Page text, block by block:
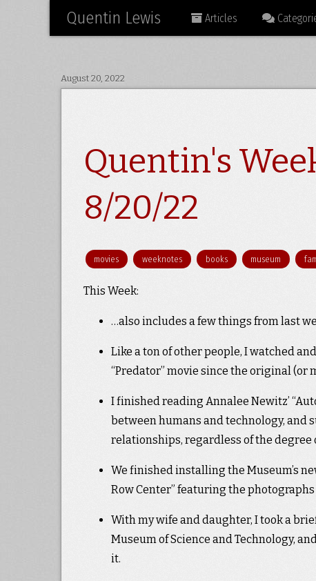
Quentin Lewis Articles
August 20, 2022
Quentin's
8/20/22
movies weeknotes books museum
This Week:
…also includes a few things from last
Like a ton of other people, I watched
“Predator” movie since the original (or
I finished reading Annalee Newitz’
between humans and technology, and
relationships, regardless of the
We finished installing the Museum’s
Row Center” featuring the
With my wife and daughter, I took a
Museum of Science and Technology,
it.